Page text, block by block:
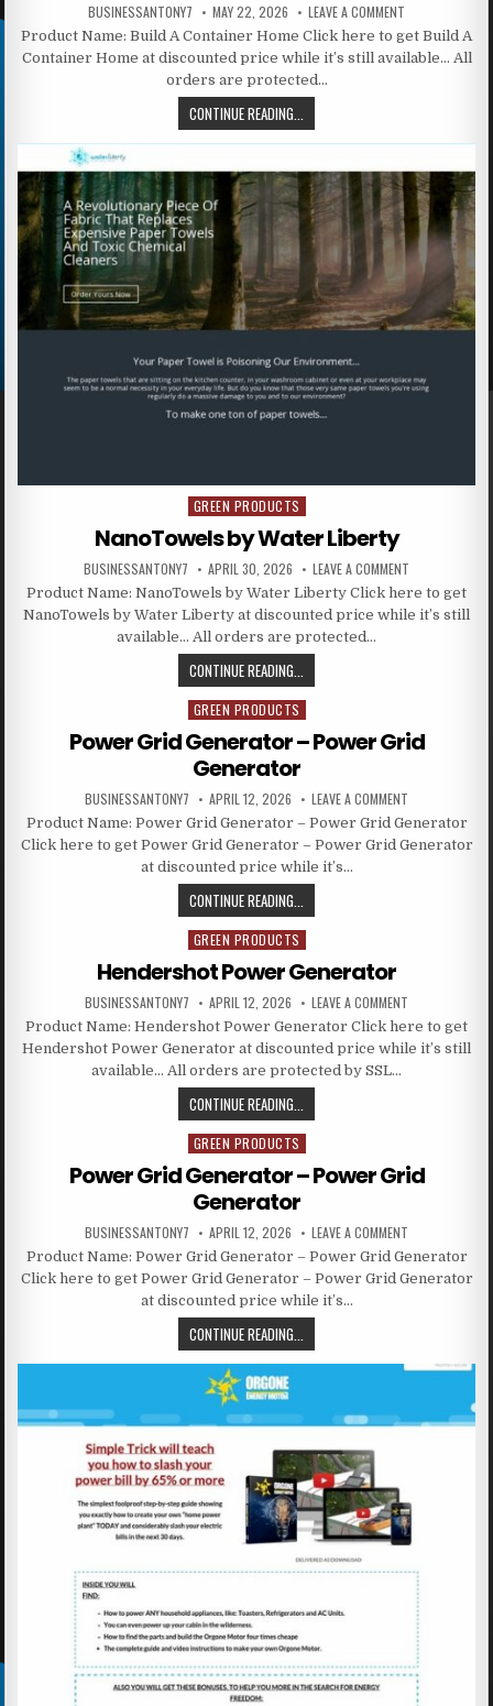
BUSINESSANTONY7 MAY 22, 2026 LEAVE A COMMENT
Product Name: Build A Container Home Click here to get Build A
Container Home at discounted price while it’s still available… All
orders are protected…
CONTINUE READING...
Posted in
GREEN PRODUCTS
NanoTowels by Water Liberty
BUSINESSANTONY7 APRIL 30, 2026 LEAVE A COMMENT
Product Name: NanoTowels by Water Liberty Click here to get
NanoTowels by Water Liberty at discounted price while it’s still
available… All orders are protected…
CONTINUE READING...
Posted in
GREEN PRODUCTS
Power Grid Generator – Power Grid
Generator
BUSINESSANTONY7 APRIL 12, 2026 LEAVE A COMMENT
Product Name: Power Grid Generator – Power Grid Generator
Click here to get Power Grid Generator – Power Grid Generator
at discounted price while it’s…
CONTINUE READING...
Posted in
GREEN PRODUCTS
Hendershot Power Generator
BUSINESSANTONY7 APRIL 12, 2026 LEAVE A COMMENT
Product Name: Hendershot Power Generator Click here to get
Hendershot Power Generator at discounted price while it’s still
available… All orders are protected by SSL…
CONTINUE READING...
Posted in
GREEN PRODUCTS
Power Grid Generator – Power Grid
Generator
BUSINESSANTONY7 APRIL 12, 2026 LEAVE A COMMENT
Product Name: Power Grid Generator – Power Grid Generator
Click here to get Power Grid Generator – Power Grid Generator
at discounted price while it’s…
CONTINUE READING...